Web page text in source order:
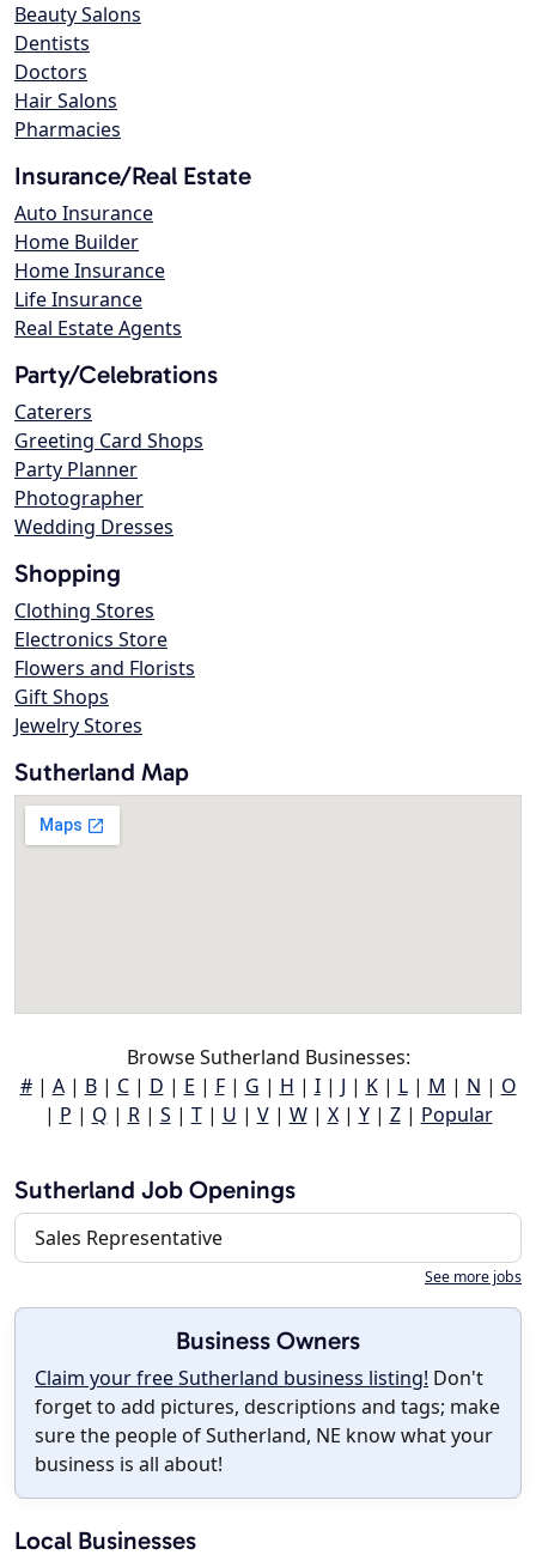
Beauty Salons
Dentists
Doctors
Hair Salons
Pharmacies
Insurance/Real Estate
Auto Insurance
Home Builder
Home Insurance
Life Insurance
Real Estate Agents
Party/Celebrations
Caterers
Greeting Card Shops
Party Planner
Photographer
Wedding Dresses
Shopping
Clothing Stores
Electronics Store
Flowers and Florists
Gift Shops
Jewelry Stores
Sutherland Map
Browse Sutherland Businesses:
#| A| B| C| D | E | F| G | H | I| J | K| L| M | N | O
| P | Q | R| S | T| U | V| W| X| Y| Z| Popular
Sutherland Job Openings
Sales Representative
See more jobs
Business Owners
Claim your free Sutherland business listing! Don't
forget to add pictures, descriptions and tags; make
sure the people of Sutherland, NE know what your
business is all about!
Local Businesses